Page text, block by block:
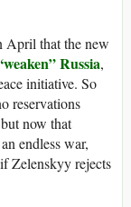
April that the new
Russia,
initiative. So
reservations
now that
endless war,
Zelenskyy rejects